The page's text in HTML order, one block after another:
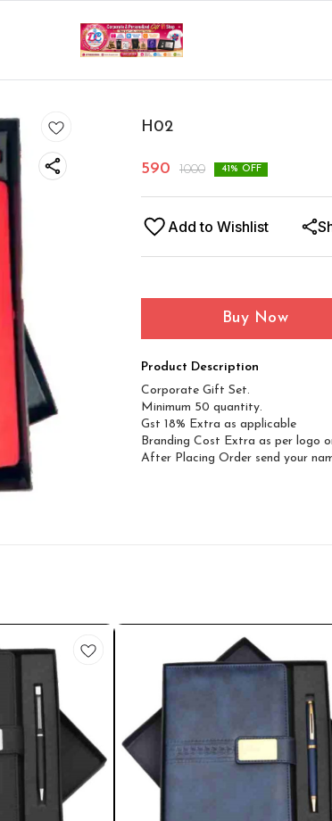
H02
590 1000 41 % OFF
Add to Wishlist
Buy Now
Product Description
Corporate Gift Set.
Minimum 50 quantity.
Gst 18% Extra as applicable
Branding Cost Extra as per logo
After Placing Order send your